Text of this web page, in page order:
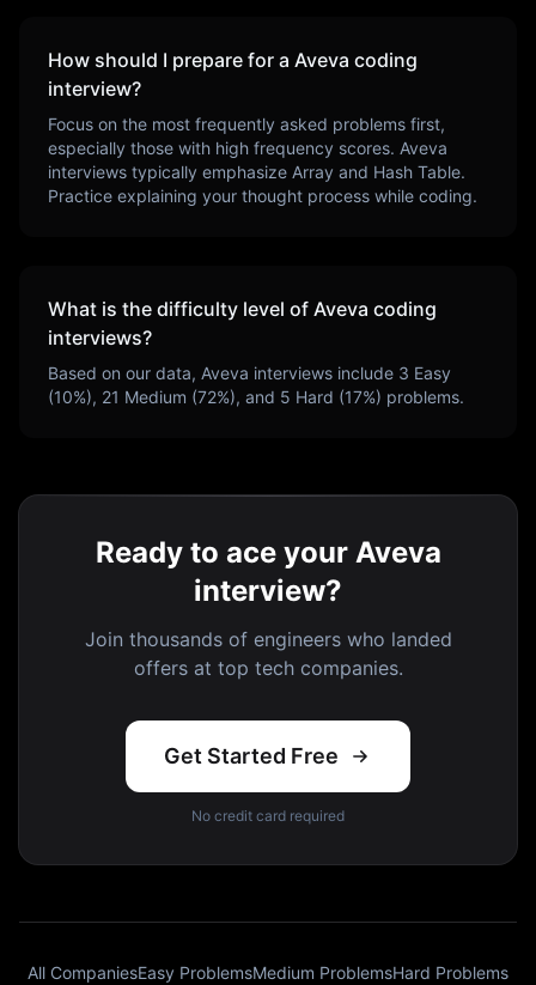
How should I prepare for a Aveva coding
interview?
Focus on the most frequently asked problems first,
especially those with high frequency scores. Aveva
interviews typically emphasize Array and Hash Table.
Practice explaining your thought process while coding.
What is the difficulty level of Aveva coding
interviews?
Based on our data, Aveva interviews include 3 Easy
(10%), 21 Medium (72%), and 5 Hard (17%) problems.
Ready to ace your Aveva
interview?
Join thousands of engineers who landed
offers at top tech companies.
Get Started Free
No credit card required
All CompaniesEasy ProblemsMedium ProblemsHard Problems